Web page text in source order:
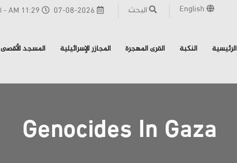
07-08-2026 11:29 AM - القدس البحث
الرئيسية النكبة القرى المهجرة المجازر الإسرائيلية المسجد الأقصى
Genocides In Gaza